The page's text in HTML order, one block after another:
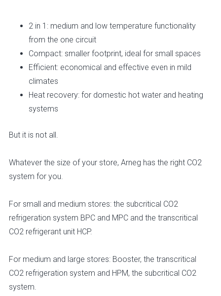
2 in 1: medium and low temperature functionality
from the one circuit
Compact: smaller footprint, ideal for small spaces
Efficient: economical and effective even in mild
climates
Heat recovery: for domestic hot water and heating
systems
But it is not all.
Whatever the size of your store, Arneg has the right CO2
system for you.
For small and medium stores: the subcritical CO2
refrigeration system BPC and MPC and the transcritical
CO2 refrigerant unit HCP.
For medium and large stores: Booster, the transcritical
CO2 refrigeration system and HPM, the subcritical CO2
system.